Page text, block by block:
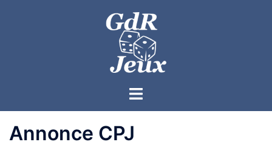
Annonce CPJ